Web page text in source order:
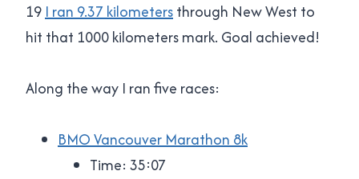
19 I ran 9.37 kilometersthrough New West to
hit that 1000 kilometers mark. Goal achieved!
Along the way I ran five races:
BMO Vancouver Marathon 8k
Time: 35:07